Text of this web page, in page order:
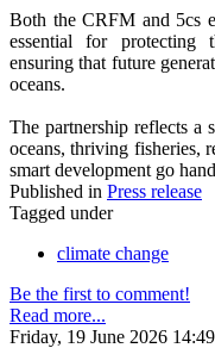
Both the CRFM and 5cs
essential for protecting
ensuring that future
oceans.
The partnership reflects a
oceans, thriving fisheries,
smart development go
Published in Press release
Tagged under
climate change
Be the first to comment!
Read more...
Friday, 19 June 2026 14:49